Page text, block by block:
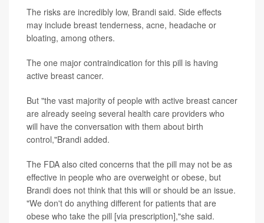
The risks are incredibly low, Brandi said. Side effects
may include breast tenderness, acne, headache or
bloating, among others.
The one major contraindication for this pill is having
active breast cancer.
But "the vast majority of people with active breast cancer
are already seeing several health care providers who
will have the conversation with them about birth
control,"Brandi added.
The FDA also cited concerns that the pill may not be as
effective in people who are overweight or obese, but
Brandi does not think that this will or should be an issue.
"We don't do anything different for patients that are
obese who take the pill [via prescription],"she said.